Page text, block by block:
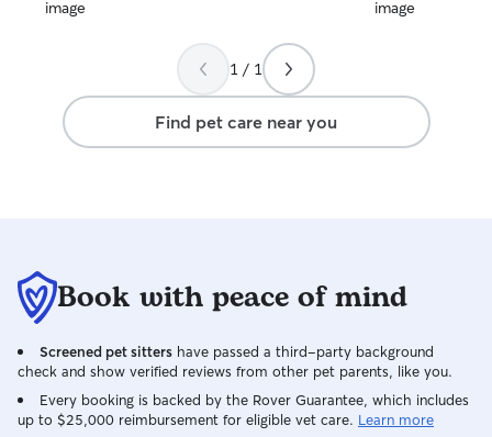
1 / 1
Find pet care near you
Book with peace of mind
Screened pet sitters have passed a third-party background
check and show verified reviews from other pet parents, like you.
Every booking is backed by the Rover Guarantee, which includes
up to $25,000 reimbursement for eligible vet care. Learn more